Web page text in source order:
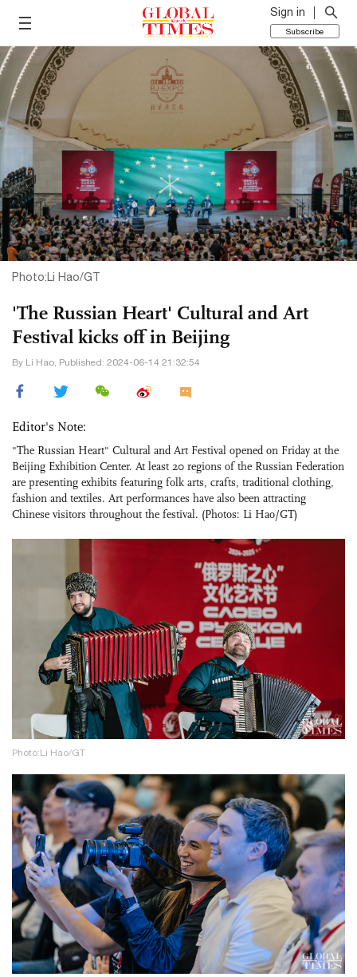
Sign in
Subscribe
Photo:Li Hao/GT
'The Russian Heart' Cultural and Art
Festival kicks off in Beijing
By Li Hao, Published: 2024-06-14 21:32:54
Editor's Note:
"The Russian Heart" Cultural and Art Festival opened on Friday at the
Beijing Exhibition Center. At least 20 regions of the Russian Federation
are presenting exhibits featuring folk arts, crafts, traditional clothing,
fashion and textiles. Art performances have also been attracting
Chinese visitors throughout the festival. (Photos: Li Hao/GT)
Photo:Li Hao/GT